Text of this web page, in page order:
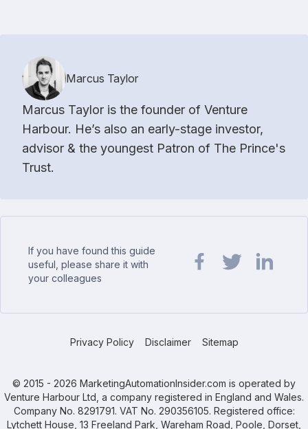
Marcus Taylor
Marcus Taylor is the founder of Venture
Harbour. He’s also an early-stage investor,
advisor & the youngest Patron of The Prince's
Trust.
If you have found this guide
useful, please share it with
your colleagues
Privacy Policy Disclaimer Sitemap
© 2015 - 2026 MarketingAutomationInsider.com is operated by
Venture Harbour Ltd, a company registered in England and Wales.
Company No. 8291791. VAT No. 290356105. Registered office:
Lytchett House, 13 Freeland Park, Wareham Road, Poole, Dorset,